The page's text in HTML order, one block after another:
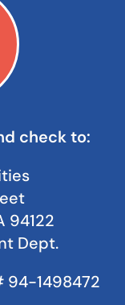
check to:
94122
Dept.
94-1498472